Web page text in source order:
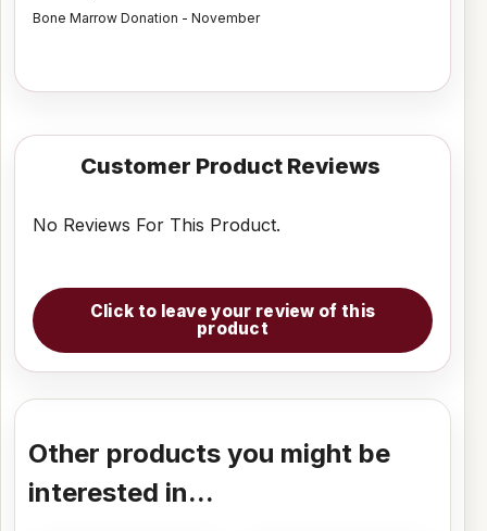
Bone Marrow Donation - November
Customer Product Reviews
No Reviews For This Product.
Click to leave your review of this
product
Other products you might be
interested in...